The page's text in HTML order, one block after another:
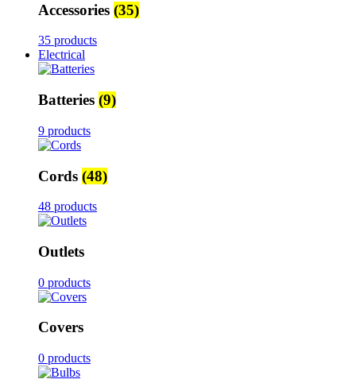
Accessories (35)
35 products
Electrical
Batteries (9)
9 products
Cords (48)
48 products
Outlets
0 products
Covers
0 products